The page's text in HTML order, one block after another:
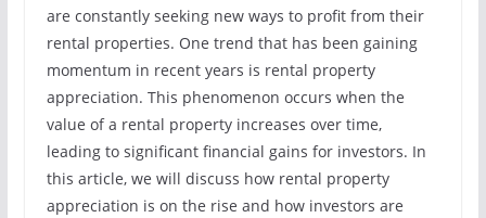
are constantly seeking new ways to profit from their
rental properties. One trend that has been gaining
momentum in recent years is rental property
appreciation. This phenomenon occurs when the
value of a rental property increases over time,
leading to significant financial gains for investors. In
this article, we will discuss how rental property
appreciation is on the rise and how investors are